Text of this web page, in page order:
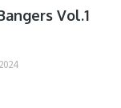
Vol.1